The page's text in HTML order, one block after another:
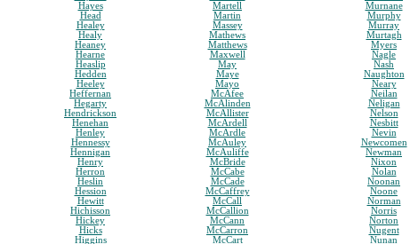
Hayes
Head
Healey
Healy
Heaney
Hearne
Heaslip
Hedden
Heeley
Heffernan
Hegarty
Hendrickson
Henehan
Henley
Hennessy
Hennigan
Henry
Herron
Heslin
Hession
Hewitt
Hichisson
Hickey
Hicks
Higgins
Martell
Martin
Massey
Mathews
Matthews
Maxwell
May
Maye
Mayo
McAfee
McAlinden
McAllister
McArdell
McArdle
McAuley
McAuliffe
McBride
McCabe
McCade
McCaffrey
McCall
McCallion
McCann
McCarron
McCart
Murnane
Murphy
Murray
Murtagh
Myers
Nagle
Nash
Naughton
Neary
Neilan
Neligan
Nelson
Nesbitt
Nevin
Newcomen
Newman
Nixon
Nolan
Noonan
Noone
Norman
Norris
Norton
Nugent
Nunan